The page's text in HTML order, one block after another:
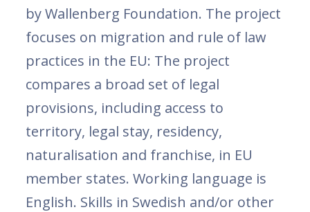
by Wallenberg Foundation. The project
focuses on migration and rule of law
practices in the EU: The project
compares a broad set of legal
provisions, including access to
territory, legal stay, residency,
naturalisation and franchise, in EU
member states. Working language is
English. Skills in Swedish and/or other